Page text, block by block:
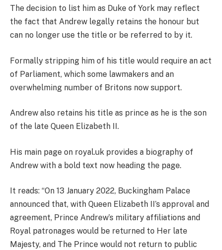
The decision to list him as Duke of York may reflect
the fact that Andrew legally retains the honour but
can no longer use the title or be referred to by it.
Formally stripping him of his title would require an act
of Parliament, which some lawmakers and an
overwhelming number of Britons now support.
Andrew also retains his title as prince as he is the son
of the late Queen Elizabeth II.
His main page on royal.uk provides a biography of
Andrew with a bold text now heading the page.
It reads: “On 13 January 2022, Buckingham Palace
announced that, with Queen Elizabeth II’s approval and
agreement, Prince Andrew’s military affiliations and
Royal patronages would be returned to Her late
Majesty, and The Prince would not return to public